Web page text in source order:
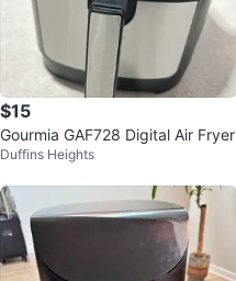
$15
Gourmia GAF728 Digital Air Fryer
Duffins Heights